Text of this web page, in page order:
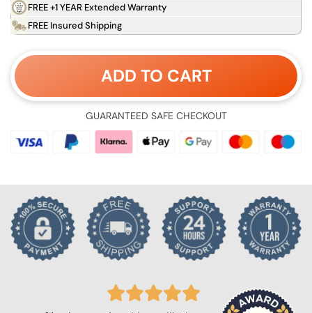
FREE +1 YEAR Extended Warranty
FREE Insured Shipping
ADD TO CART
GUARANTEED SAFE CHECKOUT